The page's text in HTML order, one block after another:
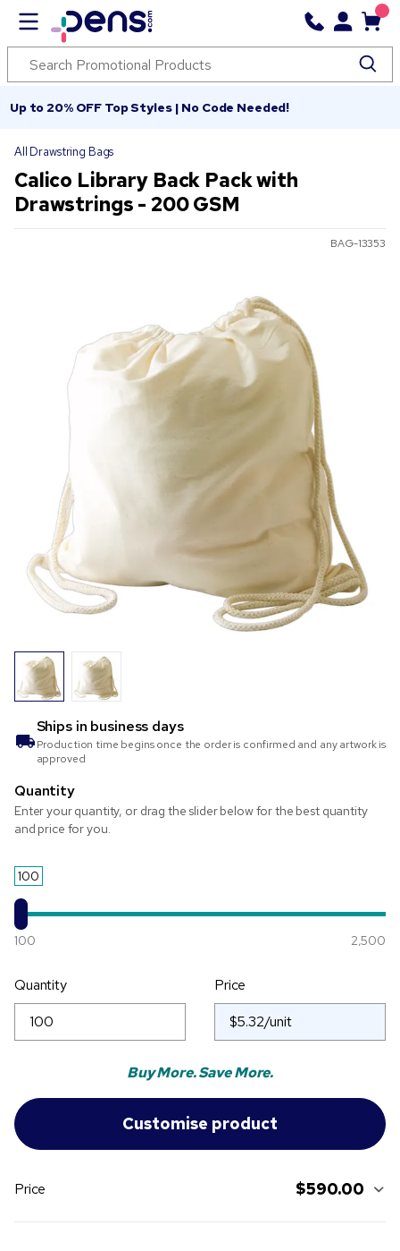
Up to 20% OFF Top Styles | No Code Needed!
All Drawstring Bags
Calico Library Back Pack with
Drawstrings - 200 GSM
BAG-13353
Ships in business days
Production time begins once the order is confirmed and any artwork is
approved
Quantity
Enter your quantity, or drag the slider below for the best quantity
and price for you.
100
100 2,500
Quantity Price
Buy More. Save More.
Price $590.00